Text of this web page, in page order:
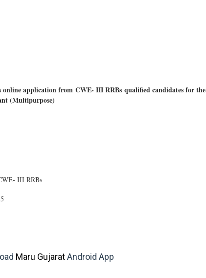
application from CWE- III RRBs qualified candidates for the
(Multipurpose)
III RRBs
Maru GujaratAndroid App